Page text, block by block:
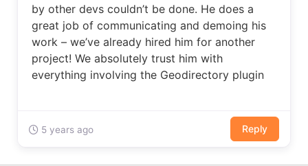
by other devs couldn’t be done. He does a
great job of communicating and demoing his
work – we’ve already hired him for another
project! We absolutely trust him with
everything involving the Geodirectory plugin
5 years ago Reply